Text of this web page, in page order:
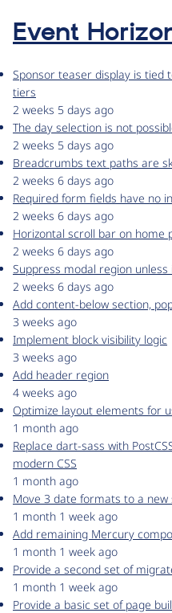
Event
Sponsor teaser display is tied
tiers
2 weeks 5 days ago
The day selection is not
2 weeks 5 days ago
Breadcrumbs text paths are
2 weeks 6 days ago
Required form fields have no
2 weeks 6 days ago
Horizontal scroll bar on home
2 weeks 6 days ago
Suppress modal region
2 weeks 6 days ago
Add content-below section,
3 weeks ago
Implement block visibility logic
3 weeks ago
Add header region
4 weeks ago
Optimize layout elements for
1 month ago
Replace dart-sass with
modern CSS
1 month ago
Move 3 date formats to a
1 month 1 week ago
Add remaining Mercury
1 month 1 week ago
Provide a second set of
1 month 1 week ago
Provide a basic set of page